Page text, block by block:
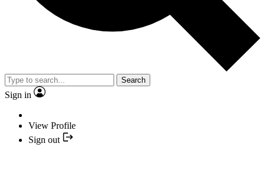
Search
Sign in
View Profile
Sign out